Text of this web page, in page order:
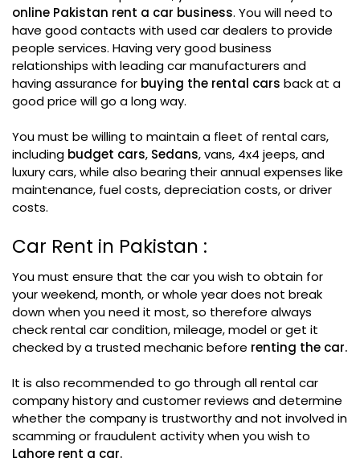
online Pakistan rent a car business. You will need to
have good contacts with used car dealers to provide
people services. Having very good business
relationships with leading car manufacturers and
having assurance for buying the rental cars back at a
good price will go a long way.
You must be willing to maintain a fleet of rental cars,
including budget cars, Sedans, vans, 4x4 jeeps, and
luxury cars, while also bearing their annual expenses like
maintenance, fuel costs, depreciation costs, or driver
costs.
Car Rent in Pakistan :
You must ensure that the car you wish to obtain for
your weekend, month, or whole year does not break
down when you need it most, so therefore always
check rental car condition, mileage, model or get it
checked by a trusted mechanic before renting the car.
It is also recommended to go through all rental car
company history and customer reviews and determine
whether the company is trustworthy and not involved in
scamming or fraudulent activity when you wish to
Lahore rent a car.